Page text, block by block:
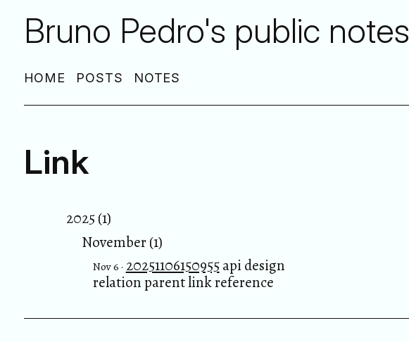
Bruno Pedro's public notes
HOME POSTS NOTES
Link
2025 (1)
November (1)
Nov 6 · 20251106150955api design
relation parent link reference